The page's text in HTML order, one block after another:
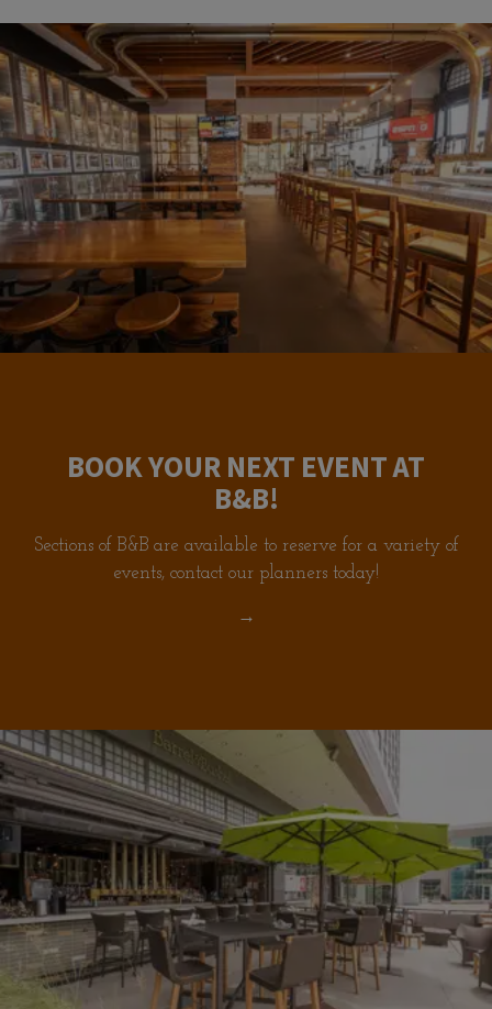
BOOK YOUR NEXT EVENT AT
B&B!
Sections of B&B are available to reserve for a variety of
events, contact our planners today!
→